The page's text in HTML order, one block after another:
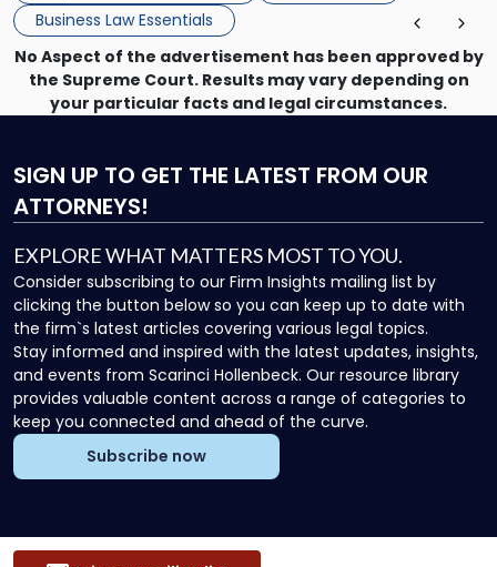
Business Law Essentials
No Aspect of the advertisement has been approved by
the Supreme Court. Results may vary depending on
your particular facts and legal circumstances.
SIGN UP TO GET THE LATEST FROM OUR
ATTORNEYS!
EXPLORE WHAT MATTERS MOST TO YOU.
Consider subscribing to our Firm Insights mailing list by
clicking the button below so you can keep up to date with
the firm`s latest articles covering various legal topics.
Stay informed and inspired with the latest updates, insights,
and events from Scarinci Hollenbeck. Our resource library
provides valuable content across a range of categories to
keep you connected and ahead of the curve.
Subscribe now